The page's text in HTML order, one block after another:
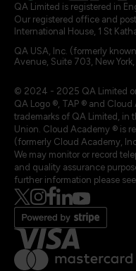
QA Limited is registered in
Our registered office and
International House, 1 St
QA USA, Inc. (formerly
Avenue, Suite 703, New York,
© 2024 - 2025 QA Limited
QA Logo ®, TAP ® and
trademarks of QA Limited, in
Union. Cloud Academy ® is
(formerly Cloud Academy,
We may monitor or record
and quality assurance
further information please